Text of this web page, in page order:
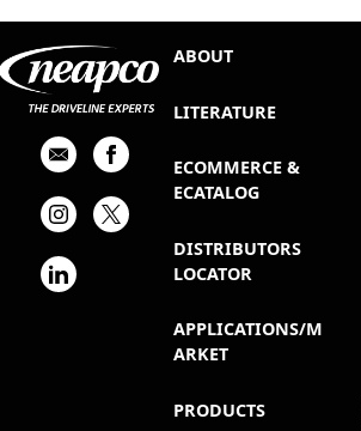
ABOUT
LITERATURE
ECOMMERCE &
ECATALOG
DISTRIBUTORS
LOCATOR
APPLICATIONS/M
ARKET
PRODUCTS